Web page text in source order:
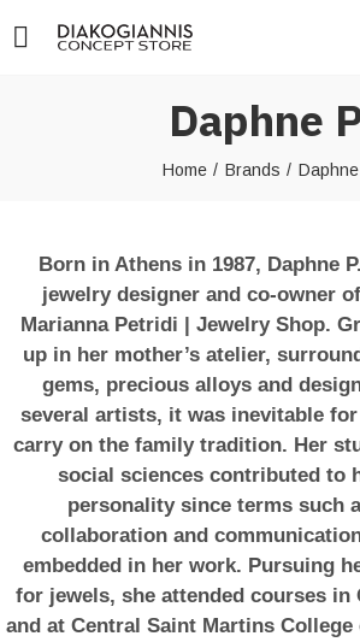
Daphne
Home Brands Daphne
Born in Athens in 1987, Daphne
jewelry designer and co-owner
Marianna Petridi | Jewelry Shop.
up in her mother’s atelier,
gems, precious alloys and
several artists, it was inevitable
carry on the family tradition. Her
social sciences contributed to
personality since terms such
collaboration and
embedded in her work. Pursuing
for jewels, she attended courses in
and at Central Saint Martins